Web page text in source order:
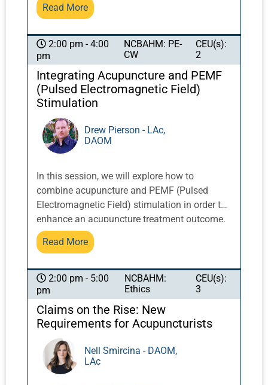
concerns about safety.
Yellow Dragon Temple in the Lo Fo Shan
exercises integrate movement with breath and
posture to activate and balance qi.
Read More
2:00 pm - 4:00
pm
NCBAHM: PE-
CW
CEU(s):
2
Integrating Acupuncture and PEMF
(Pulsed Electromagnetic Field)
Stimulation
Drew Pierson - LAc,
DAOM
In this session, we will explore how to
combine acupuncture and PEMF (Pulsed
Electromagnetic Field) stimulation in order to
enhance an acupuncture treatment outcome.
PEMFs can stimulate acupuncture points and
also enhances cellular and mitochondrial
acupuncture can improve clinical
effectiveness. Applications range from
optimization of general health and wellness to
the treatment of serious injuries or
integrated PEMF-Acupuncture treatments for
different types of conditions by varying
intensity, frequency, and duration. A range of
Read More
2:00 pm - 5:00
pm
NCBAHM:
Ethics
CEU(s):
3
Claims on the Rise: New
Requirements for Acupuncturists
Nell Smircina - DAOM,
LAc